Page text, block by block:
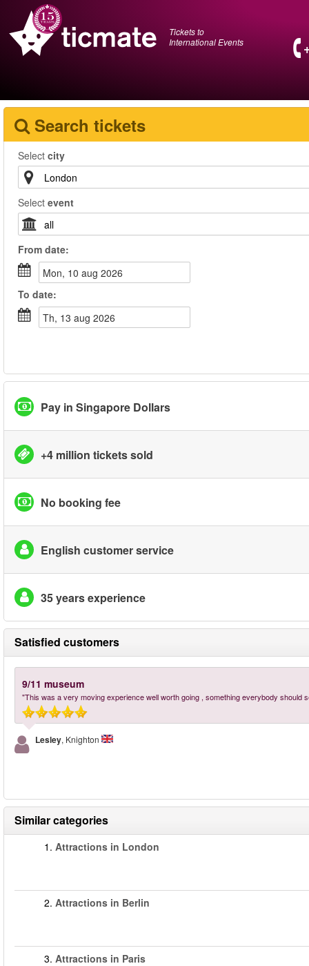
Tickets to
International Events
Search tickets
Select city
Select event
From date:
mon, 10 aug 2026
To date:
th, 13 aug 2026
Pay in Singapore Dollars
+4 million tickets sold
No booking fee
English customer service
35 years experience
Satisfied customers
9/11 museum
"This was a very moving experience well worth going , something everybody should
Lesley, Knighton
Similar categories
1. Attractions in London
2. Attractions in Berlin
3. Attractions in Paris